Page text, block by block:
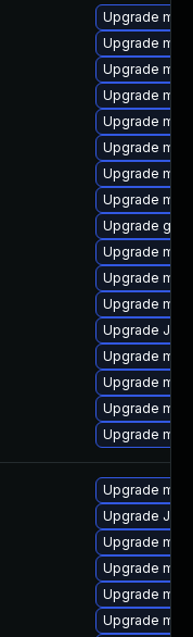
Upgrade
Upgrade
Upgrade
Upgrade
Upgrade
Upgrade
Upgrade
Upgrade
Upgrade
Upgrade
Upgrade
Upgrade
Upgrade Judy
Upgrade
Upgrade
Upgrade
Upgrade
Upgrade
Upgrade
Upgrade
Upgrade
Upgrade
Upgrade